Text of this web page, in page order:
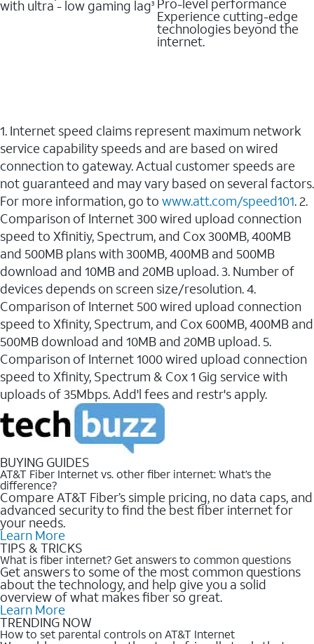
with ultra - low gaming lag3 Pro-level performance
Experience cutting-edge
technologies beyond the
internet.
1. Internet speed claims represent maximum network
service capability speeds and are based on wired
connection to gateway. Actual customer speeds are
not guaranteed and may vary based on several factors.
For more information, go to www.att.com/speed101. 2.
Comparison of Internet 300 wired upload connection
speed to Xfinitiy, Spectrum, and Cox 300MB, 400MB
and 500MB plans with 300MB, 400MB and 500MB
download and 10MB and 20MB upload. 3. Number of
devices depends on screen size/resolution. 4.
Comparison of Internet 500 wired upload connection
speed to Xfinity, Spectrum, and Cox 600MB, 400MB and
500MB download and 10MB and 20MB upload. 5.
Comparison of Internet 1000 wired upload connection
speed to Xfinity, Spectrum & Cox 1 Gig service with
uploads of 35Mbps. Add'l fees and restr's apply.
BUYING GUIDES
AT&T Fiber Internet vs. other fiber internet: What’s the
difference?
Compare AT&T Fiber’s simple pricing, no data caps, and
advanced security to find the best fiber internet for
your needs.
Learn More
TIPS & TRICKS
What is fiber internet? Get answers to common questions
Get answers to some of the most common questions
about the technology, and help give you a solid
overview of what makes fiber so great.
Learn More
TRENDING NOW
How to set parental controls on AT&T Internet